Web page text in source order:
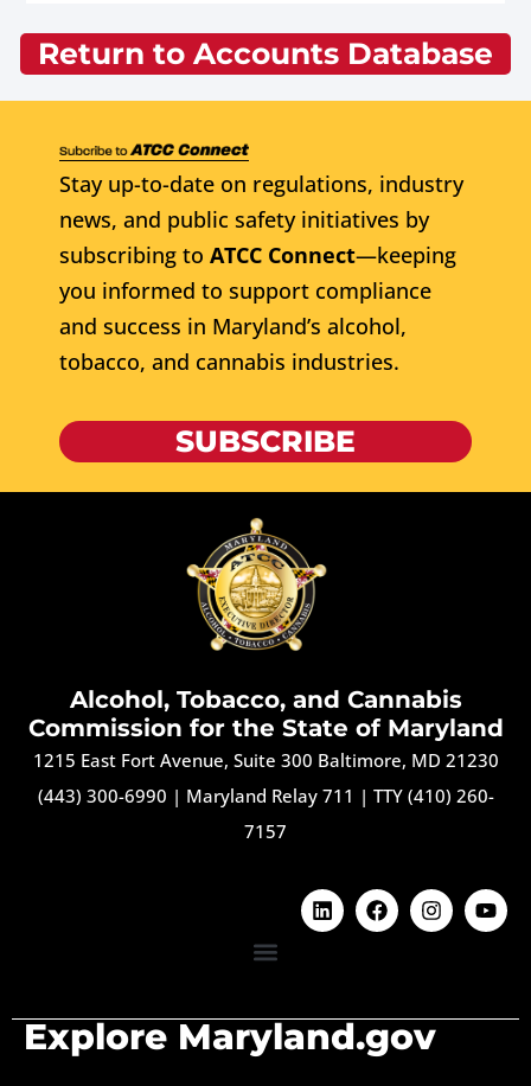
Return to Accounts Database
Stay up-to-date on regulations, industry
news, and public safety initiatives by
subscribing to ATCC Connect—keeping
you informed to support compliance
and success in Maryland’s alcohol,
tobacco, and cannabis industries.
SUBSCRIBE
Alcohol, Tobacco, and Cannabis
Commission for the State of Maryland
1215 East Fort Avenue, Suite 300 Baltimore, MD 21230
(443) 300-6990 | Maryland Relay 711 | TTY (410) 260-
7157
Explore Maryland.gov